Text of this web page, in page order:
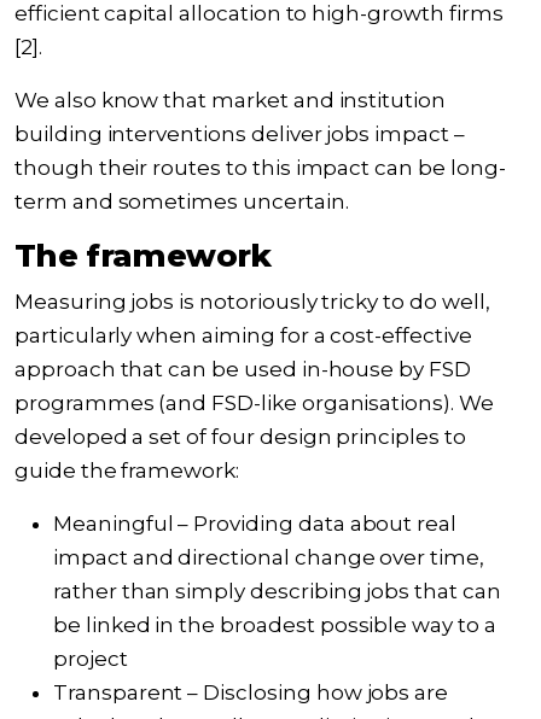
efficient capital allocation to high-growth firms
[2].
We also know that market and institution
building interventions deliver jobs impact –
though their routes to this impact can be long-
term and sometimes uncertain.
The framework
Measuring jobs is notoriously tricky to do well,
particularly when aiming for a cost-effective
approach that can be used in-house by FSD
programmes (and FSD-like organisations). We
developed a set of four design principles to
guide the framework:
Meaningful – Providing data about real
impact and directional change over time,
rather than simply describing jobs that can
be linked in the broadest possible way to a
project
Transparent – Disclosing how jobs are